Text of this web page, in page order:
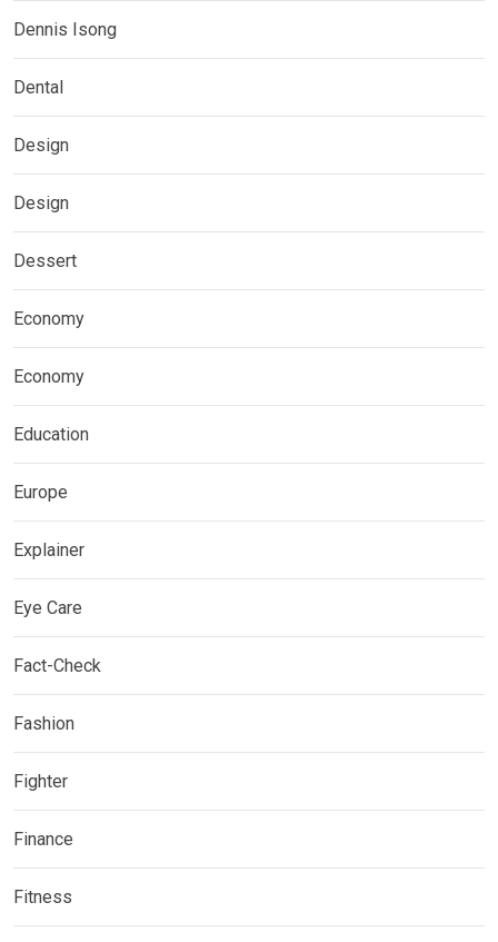
Dennis Isong
Dental
Design
Design
Dessert
Economy
Economy
Education
Europe
Explainer
Eye Care
Fact-Check
Fashion
Fighter
Finance
Fitness